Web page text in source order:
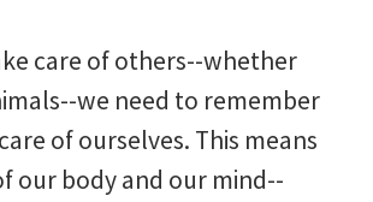
care of others--whether
we need to remember
of ourselves. This means
our body and our mind--